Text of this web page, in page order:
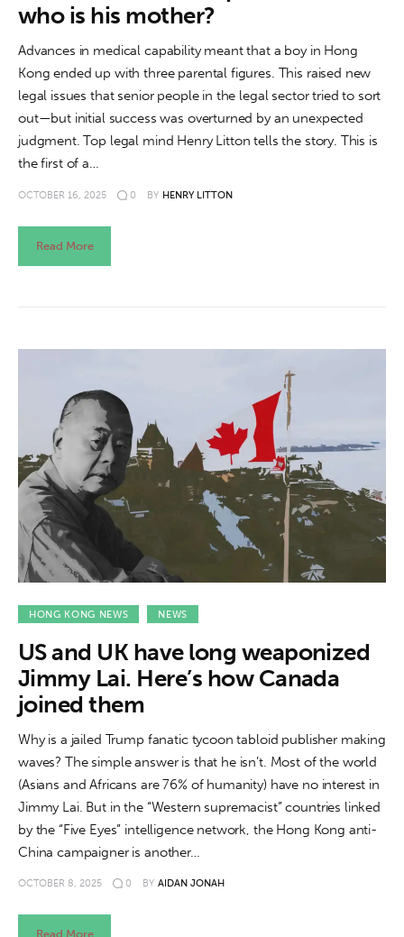
who is his mother?
Advances in medical capability meant that a boy in Hong
Kong ended up with three parental figures. This raised new
legal issues that senior people in the legal sector tried to sort
out—but initial success was overturned by an unexpected
judgment. Top legal mind Henry Litton tells the story. This is
the first of a…
OCTOBER 16, 2025 0 BY HENRY LITTON
Read More
HONG KONG NEWS NEWS
US and UK have long weaponized
Jimmy Lai. Here’s how Canada
joined them
Why is a jailed Trump fanatic tycoon tabloid publisher making
waves? The simple answer is that he isn’t. Most of the world
(Asians and Africans are 76% of humanity) have no interest in
Jimmy Lai. But in the “Western supremacist” countries linked
by the “Five Eyes” intelligence network, the Hong Kong anti-
China campaigner is another…
OCTOBER 8, 2025 0 BY AIDAN JONAH
Read More